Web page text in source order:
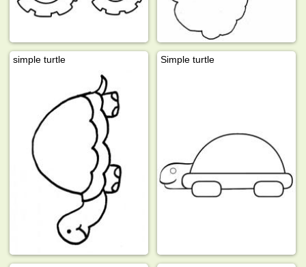
simple turtle Simple turtle